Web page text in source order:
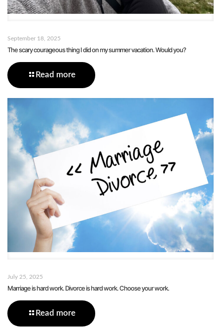
September 18, 2025
The scary courageous thing I did on my summer vacation. Would you?
Read more
July 25, 2025
Marriage is hard work. Divorce is hard work. Choose your work.
Read more